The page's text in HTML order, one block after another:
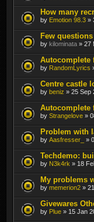
How many
by Emotion 98.3 »
Few
by kilominata » 27
Autocomplete
by RandomLyrics
Centre castle
by beniz » 25 Sep
Autocomplete
by Strangelove »
Problem with
by Aasfresser_ »
Techdemo:
by N3k4rk » 18
My problems
by memerion2 »
Givewares
by Plue » 15 Jan